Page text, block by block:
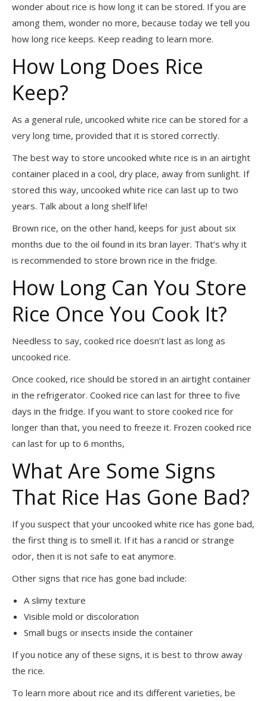
wonder about rice is how long it can be stored. If you are
among them, wonder no more, because today we tell you
how long rice keeps. Keep reading to learn more.
How Long Does Rice
Keep?
As a general rule, uncooked white rice can be stored for a
very long time, provided that it is stored correctly.
The best way to store uncooked white rice is in an airtight
container placed in a cool, dry place, away from sunlight. If
stored this way, uncooked white rice can last up to two
years. Talk about a long shelf life!
Brown rice, on the other hand, keeps for just about six
months due to the oil found in its bran layer. That’s why it
is recommended to store brown rice in the fridge.
How Long Can You Store
Rice Once You Cook It?
Needless to say, cooked rice doesn’t last as long as
uncooked rice.
Once cooked, rice should be stored in an airtight container
in the refrigerator. Cooked rice can last for three to five
days in the fridge. If you want to store cooked rice for
longer than that, you need to freeze it. Frozen cooked rice
can last for up to 6 months,
What Are Some Signs
That Rice Has Gone Bad?
If you suspect that your uncooked white rice has gone bad,
the first thing is to smell it. If it has a rancid or strange
odor, then it is not safe to eat anymore.
Other signs that rice has gone bad include:
A slimy texture
Visible mold or discoloration
Small bugs or insects inside the container
If you notice any of these signs, it is best to throw away
the rice.
To learn more about rice and its different varieties, be